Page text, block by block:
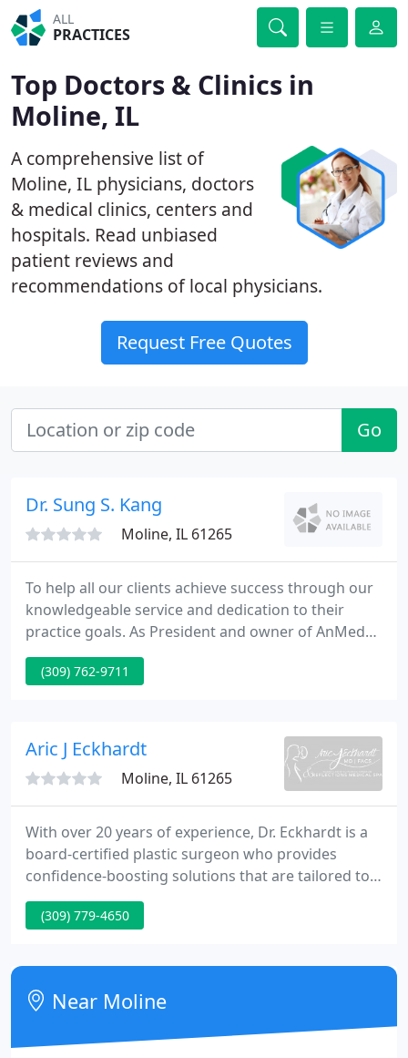
ALL
PRACTICES
Top Doctors & Clinics in
Moline, IL
A comprehensive list of
Moline, IL physicians, doctors
& medical clinics, centers and
hospitals. Read unbiased
patient reviews and
recommendations of local physicians.
Request Free Quotes
Go
Dr. Sung S. Kang
Moline, IL 61265
To help all our clients achieve success through our
knowledgeable service and dedication to their
practice goals. As President and owner of AnMed
Medical Billing Service I would first like to thank you
for your interest in our billing service. Now in our
any practice by helping you manage your billing
(309) 762-9711
Aric J Eckhardt
Moline, IL 61265
With over 20 years of experience, Dr. Eckhardt is a
board-certified plastic surgeon who provides
confidence-boosting solutions that are tailored to
your needs and desires. Dr. Eckhardt will help you
understand how each procedure is performed and
goals and expectations. Buy a package of FOUR
Laser or IPL Skincare Treatments & Get Jan Marini
PostTX Recovery
(309) 779-4650
Near Moline